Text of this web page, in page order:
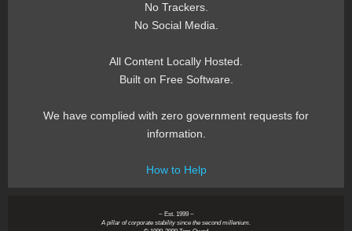
No Trackers.
No Social Media.
All Content Locally Hosted.
Built on Free Software.
We have complied with zero government requests for
information.
How to Help
~ Est. 1999 ~
A pillar of corporate stability since the second millenium.